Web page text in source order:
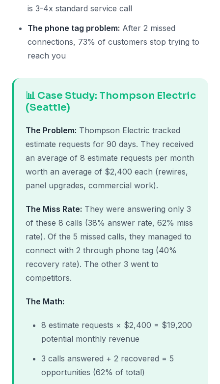
is 3-4x standard service call
The phone tag problem: After 2 missed
connections, 73% of customers stop trying to
reach you
📊 Case Study: Thompson Electric
(Seattle)
The Problem: Thompson Electric tracked
estimate requests for 90 days. They received
an average of 8 estimate requests per month
worth an average of $2,400 each (rewires,
panel upgrades, commercial work).
The Miss Rate: They were answering only 3
of these 8 calls (38% answer rate, 62% miss
rate). Of the 5 missed calls, they managed to
connect with 2 through phone tag (40%
recovery rate). The other 3 went to
competitors.
The Math:
8 estimate requests × $2,400 = $19,200
potential monthly revenue
3 calls answered + 2 recovered = 5
opportunities (62% of total)